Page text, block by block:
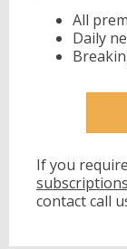
All
Daily
If you
contact call